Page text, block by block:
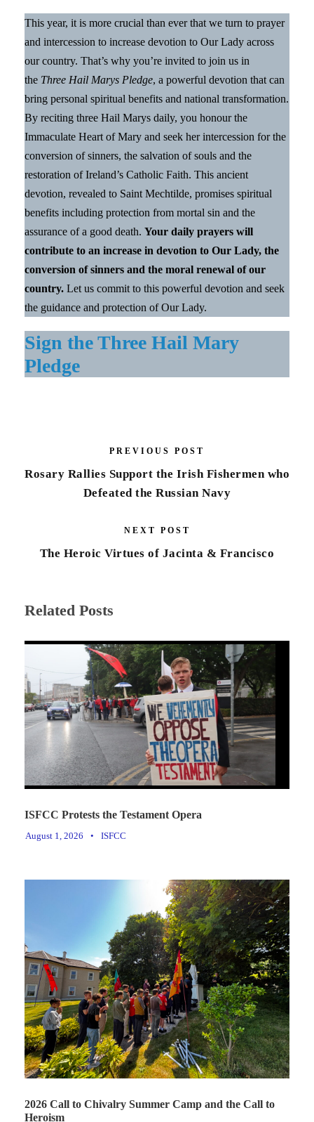
This year, it is more crucial than ever that we turn to prayer
and intercession to increase devotion to Our Lady across
our country. That’s why you’re invited to join us in
the Three Hail Marys Pledge, a powerful devotion that can
bring personal spiritual benefits and national transformation.
By reciting three Hail Marys daily, you honour the
Immaculate Heart of Mary and seek her intercession for the
conversion of sinners, the salvation of souls and the
restoration of Ireland’s Catholic Faith. This ancient
devotion, revealed to Saint Mechtilde, promises spiritual
benefits including protection from mortal sin and the
assurance of a good death. Your daily prayers will
contribute to an increase in devotion to Our Lady, the
conversion of sinners and the moral renewal of our
country. Let us commit to this powerful devotion and seek
the guidance and protection of Our Lady.
Sign the Three Hail Mary
Pledge
PREVIOUS POST
Rosary Rallies Support the Irish Fishermen who
Defeated the Russian Navy
NEXT POST
The Heroic Virtues of Jacinta & Francisco
Related Posts
ISFCC Protests the Testament Opera
August 1, 2026 • ISFCC
2026 Call to Chivalry Summer Camp and the Call to
Heroism